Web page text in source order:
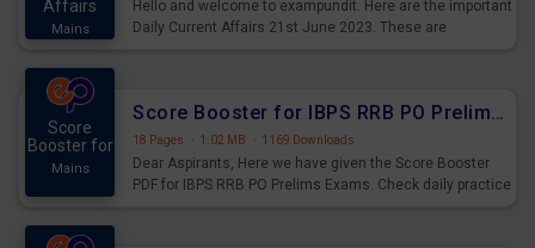
Affairs
Mains
Hello and welcome to exampundit. Here are the important
Daily Current Affairs 21st June 2023. These are
Score
Booster for
Mains
Score Booster for IBPS RRB PO Prelims Exams Day 5
18 Pages · 1.02 MB · 1169 Downloads
Dear Aspirants, Here we have given the Score Booster
PDF for IBPS RRB PO Prelims Exams. Check daily practice